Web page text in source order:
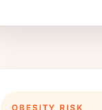
OBESITY RISK